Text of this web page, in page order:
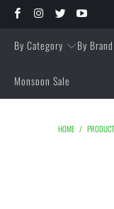
By Category By Brand
Monsoon Sale
HOME /